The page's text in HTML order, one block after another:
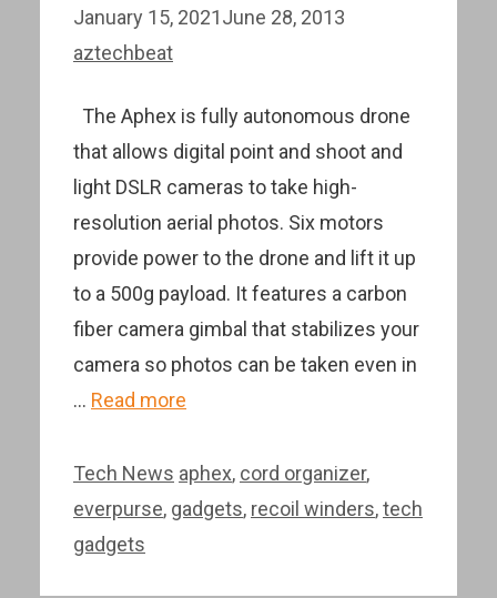
January 15, 2021June 28, 2013
aztechbeat
The Aphex is fully autonomous drone
that allows digital point and shoot and
light DSLR cameras to take high-
resolution aerial photos. Six motors
provide power to the drone and lift it up
to a 500g payload. It features a carbon
fiber camera gimbal that stabilizes your
camera so photos can be taken even in
… Read more
Categories
Tech News Tags
aphex, cord organizer,
everpurse, gadgets, recoil winders,tech
gadgets